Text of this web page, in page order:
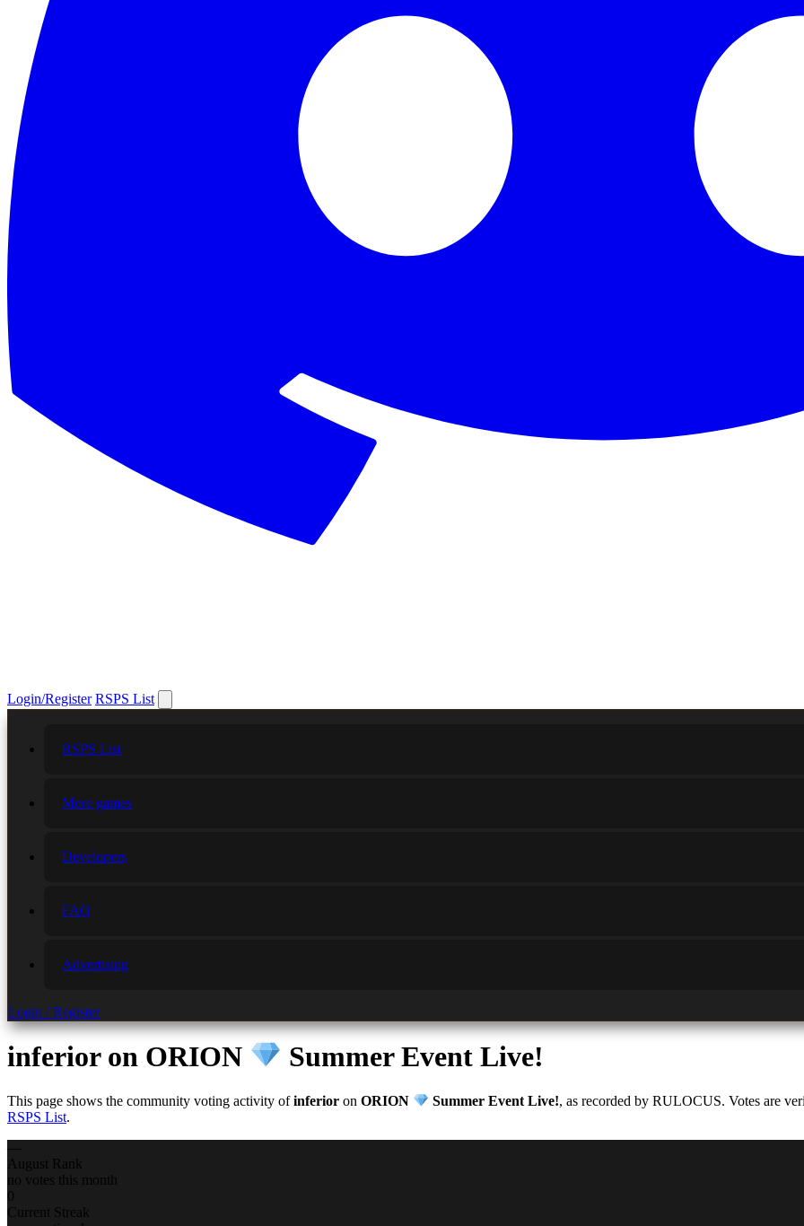
Login/Register RSPS List
RSPS List
More games
Developers
FAQ
Advertising
Login / Register
inferior on ORION Summer Event Live!
This page shows the community voting activity ofinferior on ORION Summer Event Live!, as recorded by RULOCUS. Votes are
RSPS List.
August Rank
no votes this month
0
Current Streak